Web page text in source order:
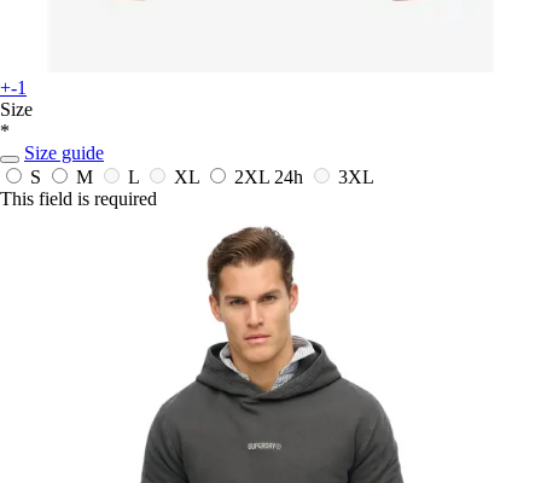
+-1
Size
*
Size guide
S
M L XL 2XL 24h
3XL
This field is required